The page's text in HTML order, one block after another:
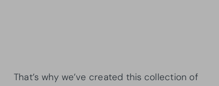
That’s why we’ve created this collection of